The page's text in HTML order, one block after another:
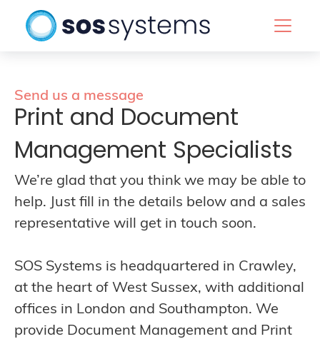
Send us a message
Print and Document
Management Specialists
We’re glad that you think we may be able to
help. Just fill in the details below and a sales
representative will get in touch soon.
SOS Systems is headquartered in Crawley,
at the heart of West Sussex, with additional
offices in London and Southampton. We
provide Document Management and Print